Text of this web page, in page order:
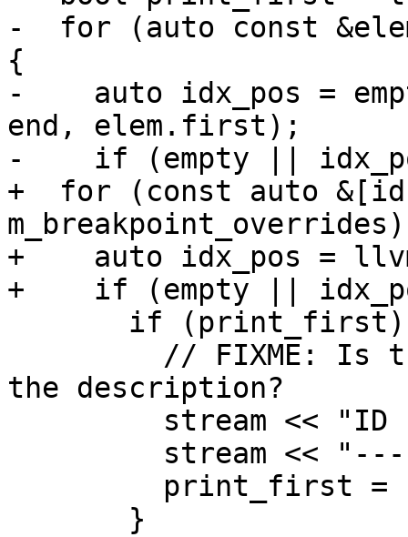
-  for (auto const
{
-    auto idx_pos =
end, elem.first);
-    if (empty ||
+  for (const auto
+    auto idx_pos =
+    if (empty ||
the description?